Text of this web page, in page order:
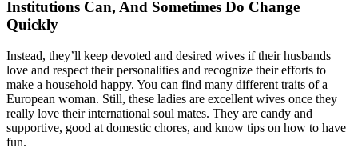
Institutions Can, And Sometimes Do Change
Quickly
Instead, they’ll keep devoted and desired wives if their husbands
love and respect their personalities and recognize their efforts to
make a household happy. You can find many different traits of a
European woman. Still, these ladies are excellent wives once they
really love their international soul mates. They are candy and
supportive, good at domestic chores, and know tips on how to have
fun.